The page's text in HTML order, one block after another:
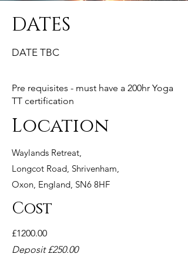
DATES
DATE TBC
Pre requisites - must have a 200hr Yoga
TT certification
Location
Waylands Retreat,
Longcot Road, Shrivenham,
Oxon, England, SN6 8HF
Cost
£1200.00
Deposit £250.00